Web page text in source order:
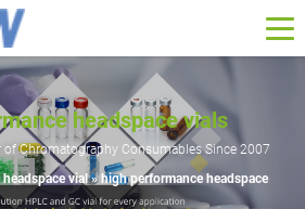
headspace vials
of Chromatography Consumables Since 2007
headspace vial»high performance headspace